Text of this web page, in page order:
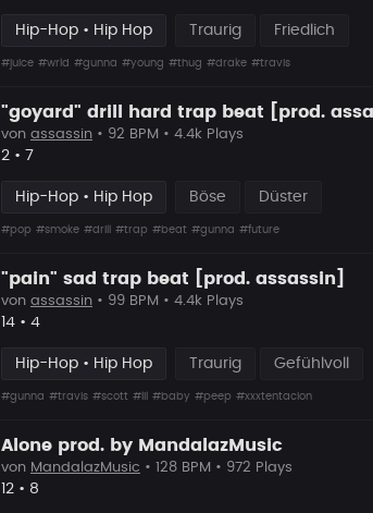
Hip-Hop • Hip Hop Traurig Friedlich
#juice #wrld #gunna #young #thug #drake #travis
"goyard" drill hard trap beat [prod.
von assassin • 92 BPM • 4.4k Plays
Likes
2 • Vorgeschlagen
7
Hip-Hop • Hip Hop Böse Düster
#pop #smoke #drill #trap #beat #gunna #future
"pain" sad trap beat [prod. assassin]
von assassin • 99 BPM • 4.4k Plays
Likes
14 • Vorgeschlagen
4
Hip-Hop • Hip Hop Traurig Gefühlvoll
#gunna #travis #scott #lil #baby #peep #xxxtentacion
Alone prod. by MandalazMusic
von MandalazMusic • 128 BPM • 972 Plays
Likes
12 • Vorgeschlagen
8